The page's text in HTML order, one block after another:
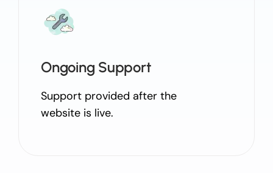
Ongoing Support
Support provided after the
website is live.